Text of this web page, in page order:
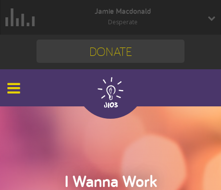
Jamie Macdonald
Desperate
DONATE
I Wanna Work